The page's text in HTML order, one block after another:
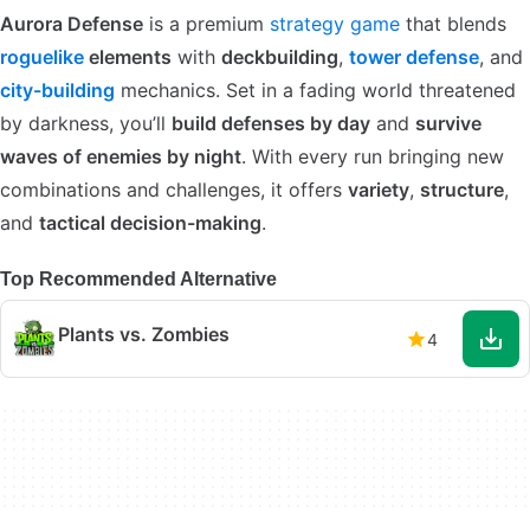
Aurora Defense is a premium strategy game that blends
roguelike elements with deckbuilding, tower defense, and
city-building mechanics. Set in a fading world threatened
by darkness, you’ll build defenses by day and survive
waves of enemies by night. With every run bringing new
combinations and challenges, it offers variety, structure,
and tactical decision-making.
Top Recommended Alternative
Plants vs. Zombies 4